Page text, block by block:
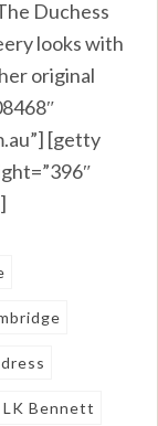
Duchess
looks with
original
[getty
LK Bennett